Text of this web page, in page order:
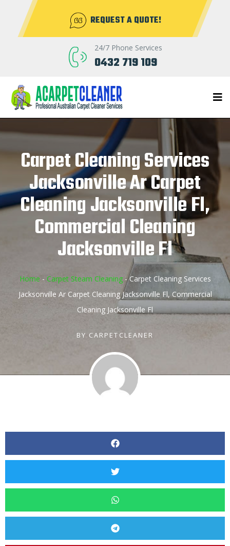
REQUEST A QUOTE!
24/7 Phone Services
0432 719 109
Carpet Cleaning Services
Jacksonville Ar Carpet
Cleaning Jacksonville Fl,
Commercial Cleaning
Jacksonville Fl
Home - Carpet Steam Cleaning-Carpet Cleaning Services
Jacksonville Ar Carpet Cleaning Jacksonville Fl, Commercial
Cleaning Jacksonville Fl
BY CARPETCLEANER